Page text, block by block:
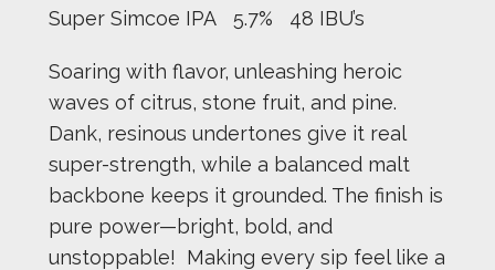
Super Simcoe IPA 5.7% 48 IBU’s
Soaring with flavor, unleashing heroic
waves of citrus, stone fruit, and pine.
Dank, resinous undertones give it real
super-strength, while a balanced malt
backbone keeps it grounded. The finish is
pure power—bright, bold, and
unstoppable! Making every sip feel like a